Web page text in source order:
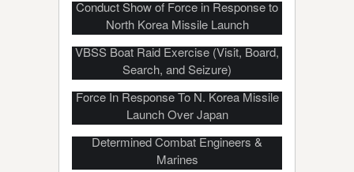
Conduct Show of Force in Response to
North Korea Missile Launch
Marine Corps Maritime Raid Force –
VBSS Boat Raid Exercise (Visit, Board,
Search, and Seizure)
US, S.Korea’s Latest, Fiery Show Of
Force In Response To N. Korea Missile
Launch Over Japan
EXPLOSIVE Door Breaching
Techniques – Door Is No Match For
Determined Combat Engineers &
Marines